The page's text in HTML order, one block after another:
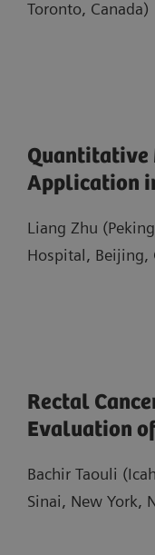
Toronto, Canada)
Quantitative
Application
Liang Zhu
Hospital, Beijing,
Rectal
Evaluation
Bachir Taouli
Sinai, New York,